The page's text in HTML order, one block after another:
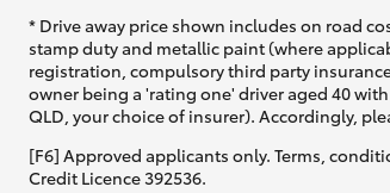
* Drive away price shown includes on road
stamp duty and metallic paint (where
registration, compulsory third party
owner being a 'rating one' driver aged 40
QLD, your choice of insurer). Accordingly,
[F6] Approved applicants only. Terms,
Credit Licence 392536.